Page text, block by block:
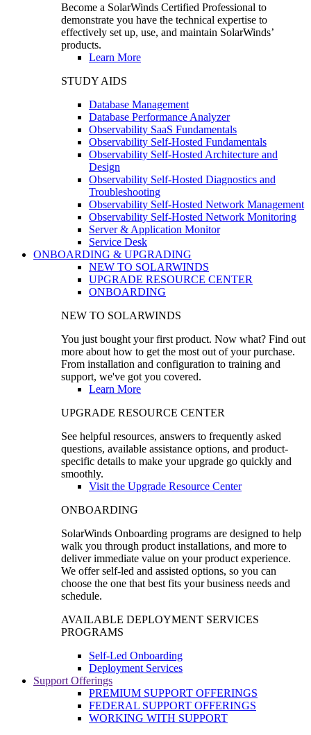
Become a SolarWinds Certified Professional to
demonstrate you have the technical expertise to
effectively set up, use, and maintain SolarWinds’
products.
Learn More
STUDY AIDS
Database Management
Database Performance Analyzer
Observability SaaS Fundamentals
Observability Self-Hosted Fundamentals
Observability Self-Hosted Architecture and
Design
Observability Self-Hosted Diagnostics and
Troubleshooting
Observability Self-Hosted Network Management
Observability Self-Hosted Network Monitoring
Server & Application Monitor
Service Desk
ONBOARDING & UPGRADING
NEW TO SOLARWINDS
UPGRADE RESOURCE CENTER
ONBOARDING
NEW TO SOLARWINDS
You just bought your first product. Now what? Find out
more about how to get the most out of your purchase.
From installation and configuration to training and
support, we've got you covered.
Learn More
UPGRADE RESOURCE CENTER
See helpful resources, answers to frequently asked
questions, available assistance options, and product-
specific details to make your upgrade go quickly and
smoothly.
Visit the Upgrade Resource Center
ONBOARDING
SolarWinds Onboarding programs are designed to help
walk you through product installations, and more to
deliver immediate value on your product experience.
We offer self-led and assisted options, so you can
choose the one that best fits your business needs and
schedule.
AVAILABLE DEPLOYMENT SERVICES
PROGRAMS
Self-Led Onboarding
Deployment Services
Support Offerings
PREMIUM SUPPORT OFFERINGS
FEDERAL SUPPORT OFFERINGS
WORKING WITH SUPPORT